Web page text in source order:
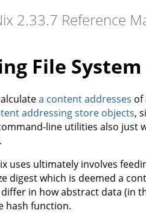
2.33.7 Reference
File
a content addresses of
addressing store objects,
line utilities also just
uses ultimately involves
digest which is deemed a
in how abstract data (in
hash function.